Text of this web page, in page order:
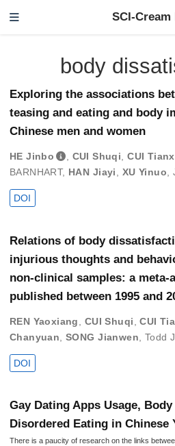
SCI-Cream
body
Exploring the associations
teasing and eating and body
Chinese men and women
HE Jinbo CUI Shuqi ,CUI
BARNHART, HAN Jiayi XU Yinuo
DOI
Relations of body
injurious thoughts and
non-clinical samples: a meta-
published between 1995 and
REN Yaoxiang CUI Shuqi ,CUI
Chanyuan ,SONG Jianwen Todd
DOI
Gay Dating Apps Usage,
Disordered Eating in Chinese
There is a paucity of research on the links